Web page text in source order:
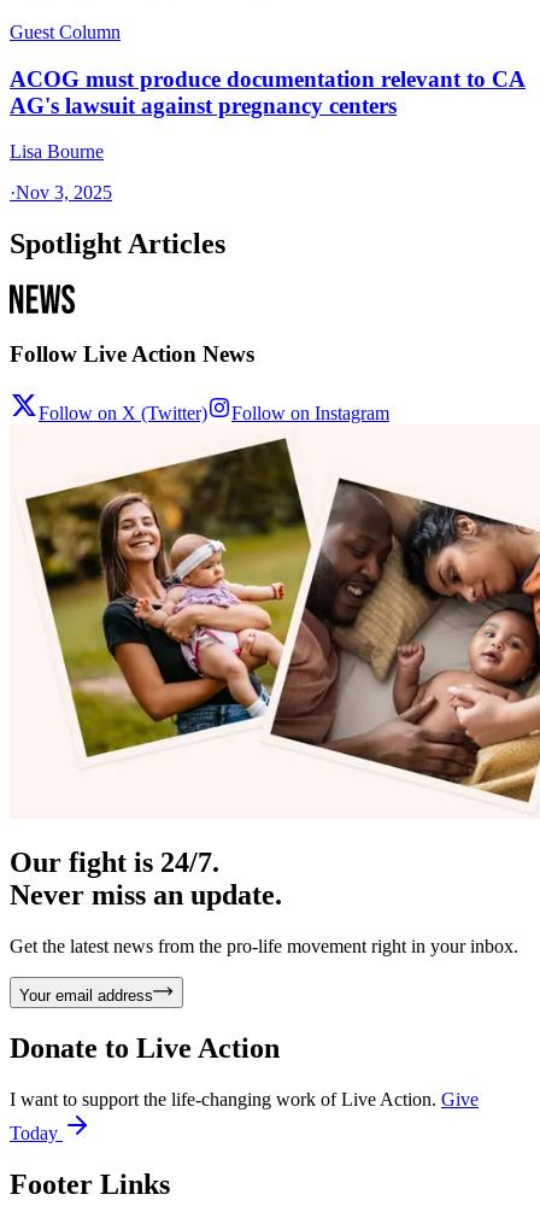
Guest Column
ACOG must produce documentation relevant to CA
AG's lawsuit against pregnancy centers
Lisa Bourne
·Nov 3, 2025
Spotlight Articles
Follow Live Action News
Follow on X (Twitter) Follow on Instagram
Our fight is 24/7.
Never miss an update.
Get the latest news from the pro-life movement right in your inbox.
Your email address
Donate to Live Action
I want to support the life-changing work of Live Action. Give
Today
Footer Links